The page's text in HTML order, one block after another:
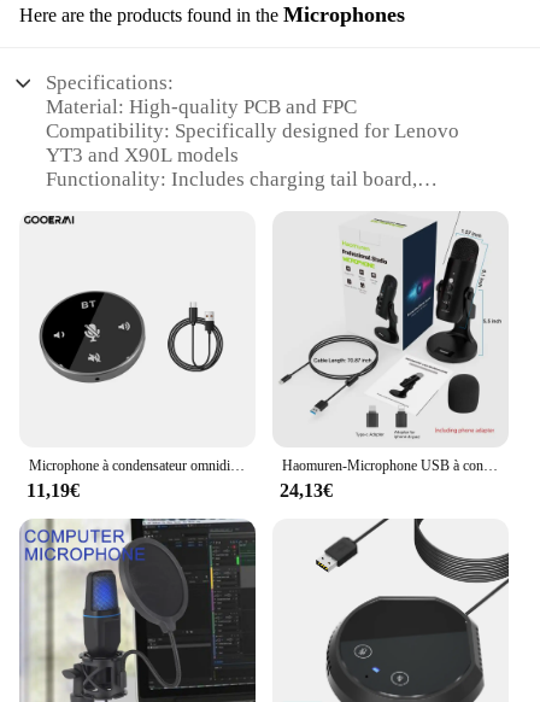
Here are the products found in the Microphones
Specifications:
Material: High-quality PCB and FPC
Compatibility: Specifically designed for Lenovo
YT3 and X90L models
Functionality: Includes charging tail board,
Connectivity: Supports USB data transfer and
Additional Features: Integrated Microphones for
enhanced audio experience
Suitability: Ideal for repair or replacement of
damaged or worn-out components
|Blade3 10 Usb Fpc H204 For Lenovo Yt3 X90l
Charging Tail Board Function Key Button Board
Usb Data Cable|
**Enhanced Durability and Performance**
The BLADE3 10 USB FPC H204 is not just another
replacement part; it's a comprehensive solution that
brings together the functionality of a charging tail
board, function key button board, and USB data
cable. Crafted from high-quality PCB and FPC
materials, this board is designed to withstand the
rigors of daily use, ensuring your Lenovo YT3 or
Microphone à condensateur omnidirectionnel USB de bureau pour conférence, haut-parleur BT, micro Plug and Play, petit microphone pour PC, ordinateur portable
11,19€
Haomuren-Microphone USB à condensateur pour PC Mac Gaming, flux statique, podcast, ordinateur, adaptateur de téléphone, sauna, sortie de téléphone
24,13€